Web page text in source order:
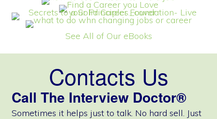
See All of Our eBooks
Contacts Us
Call The Interview Doctor®
Sometimes it helps just to talk. No hard sell. Just